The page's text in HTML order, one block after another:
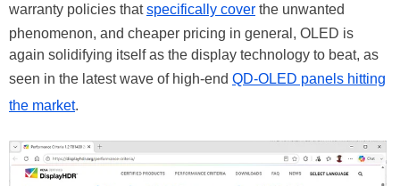
warranty policies thatspecifically cover the unwanted
phenomenon, and cheaper pricing in general, OLED is
again solidifying itself as the display technology to beat, as
seen in the latest wave of high-end QD-OLED panels hitting
the market.